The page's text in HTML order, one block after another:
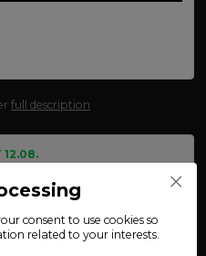
full description
12.08.
consent to use cookies so
related to your interests.